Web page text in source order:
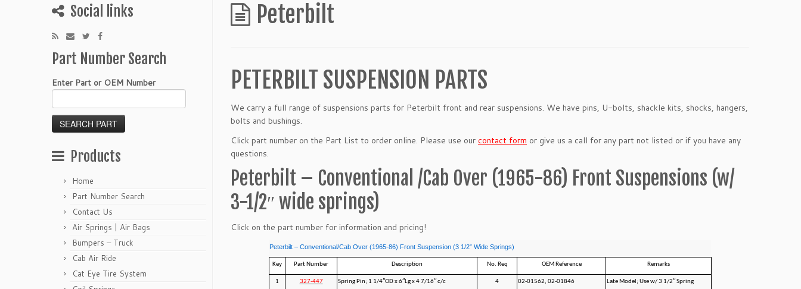
Social links
Part Number Search
Enter Part or OEM Number
Products
Home
Part Number Search
Contact Us
Air Springs | Air Bags
Bumpers – Truck
Cab Air Ride
Cat Eye Tire System
Peterbilt
PETERBILT SUSPENSION PARTS
We carry a full range of suspensions parts for Peterbilt front and rear suspensions. We have pins, U-bolts, shackle kits, shocks, hangers,
bolts and bushings.
Click part number on the Part List to order online. Please use our contact form or give us a call for any part not listed or if you have any
questions.
Peterbilt – Conventional /Cab Over (1965-86) Front Suspensions (w/
3-1/2″ wide springs)
Click on the part number for information and pricing!
Peterbilt – Conventional/Cab Over (1965-86) Front Suspension (3 1/2” Wide Springs)
Key Part Number Description No. Req OEM Reference Remarks
1 327-447 Spring Pin; 1 1/4″OD x 6″Lg x 4 7/16″ c/c 4 02-01562, 02-01846 Late Model; Use w/ 3 1/2″ Spring